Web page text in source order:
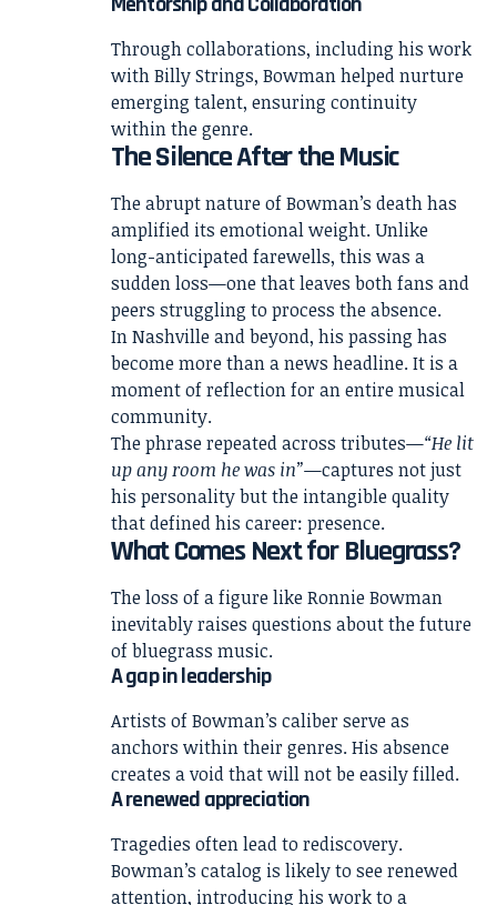
Through collaborations, including his work
with Billy Strings, Bowman helped nurture
emerging talent, ensuring continuity
within the genre.
The Silence After the Music
The abrupt nature of Bowman’s death has
amplified its emotional weight. Unlike
long-anticipated farewells, this was a
sudden loss—one that leaves both fans and
peers struggling to process the absence.
In Nashville and beyond, his passing has
become more than a news headline. It is a
moment of reflection for an entire musical
community.
The phrase repeated across tributes—“He lit
up any room he was in”—captures not just
his personality but the intangible quality
that defined his career: presence.
What Comes Next for Bluegrass?
The loss of a figure like Ronnie Bowman
inevitably raises questions about the future
of bluegrass music.
A gap in leadership
Artists of Bowman’s caliber serve as
anchors within their genres. His absence
creates a void that will not be easily filled.
A renewed appreciation
Tragedies often lead to rediscovery.
Bowman’s catalog is likely to see renewed
attention, introducing his work to a